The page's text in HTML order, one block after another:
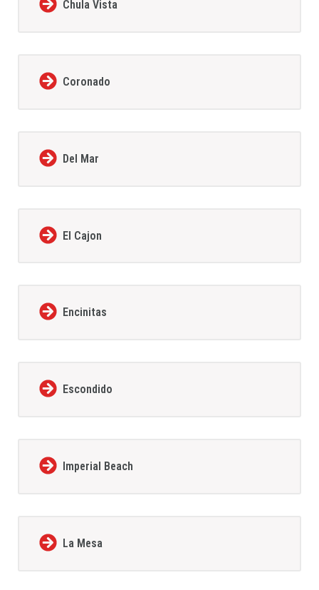
Chula Vista
Coronado
Del Mar
El Cajon
Encinitas
Escondido
Imperial Beach
La Mesa